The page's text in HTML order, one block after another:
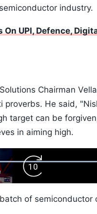
industry.
On UPI, Defence,
Chairman
proverbs. He said,
target can be
in aiming high.
Forward
Skip
10s
of semiconductor